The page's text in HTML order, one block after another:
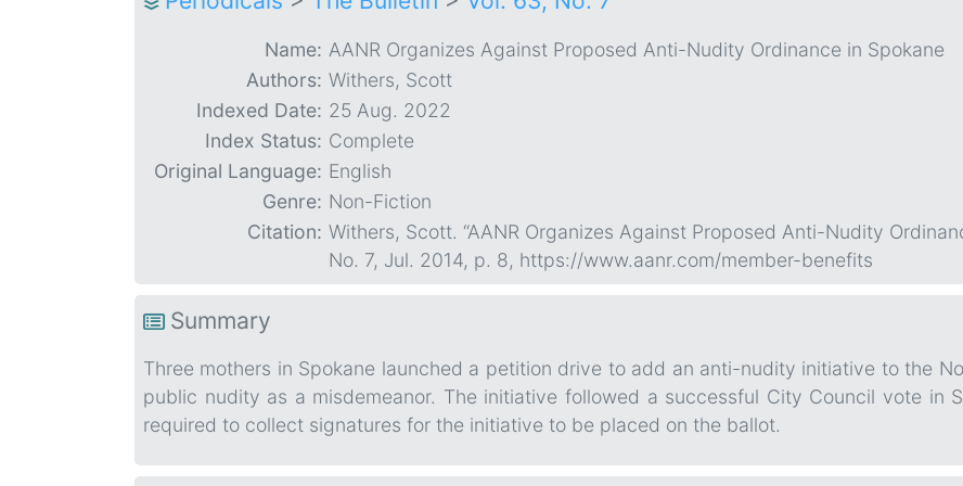
Name: AANR Organizes Against Proposed Anti-Nudity Ordinance in Spokane
Authors: Withers, Scott
Indexed Date: 25 Aug. 2022
Index Status: Complete
Original Language: English
Genre: Non-Fiction
Citation: Withers, Scott. “AANR Organizes Against Proposed Anti-Nudity
No. 7, Jul. 2014, p. 8, https://www.aanr.com/member-benefits
Summary
Three mothers in Spokane launched a petition drive to add an anti-nudity initiative to the
public nudity as a misdemeanor. The initiative followed a successful City Council vote in
required to collect signatures for the initiative to be placed on the ballot.